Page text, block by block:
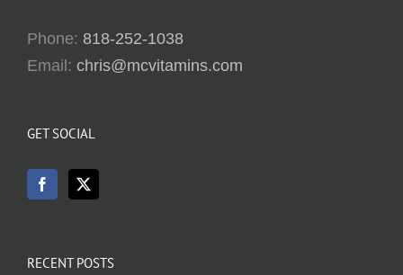
Phone: 818-252-1038
Email: chris@mcvitamins.com
GET SOCIAL
RECENT POSTS